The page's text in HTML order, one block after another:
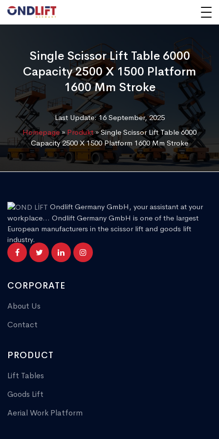
Single Scissor Lift Table 6000
Capacity 2500 X 1500 Platform
1600 Mm Stroke
Last Update: 16 September, 2025
Homepage»Produkt»Single Scissor Lift Table 6000
Capacity 2500 X 1500 Platform 1600 Mm Stroke
Ondlift Germany GmbH, your assistant at your
workplace... Ondlift Germany GmbH is one of the largest
European manufacturers in the scissor lift and goods lift
industry.
CORPORATE
About Us
Contact
PRODUCT
Lift Tables
Goods Lift
Aerial Work Platform